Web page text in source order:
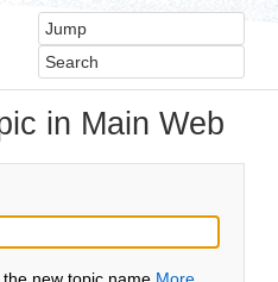
in Main Web